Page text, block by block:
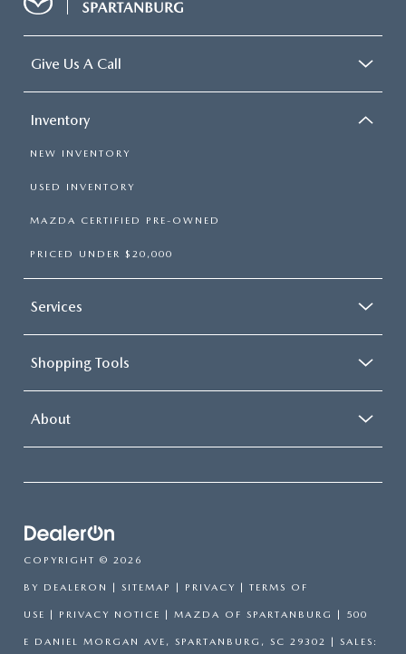
Give Us A Call
Inventory
NEW INVENTORY
USED INVENTORY
MAZDA CERTIFIED PRE-OWNED
PRICED UNDER $20,000
Services
Shopping Tools
About
COPYRIGHT © 2026
BY DEALERON | SITEMAP | PRIVACY | TERMS OF
USE | PRIVACY NOTICE | MAZDA OF SPARTANBURG | 500
E DANIEL MORGAN AVE, SPARTANBURG, SC 29302 | SALES: